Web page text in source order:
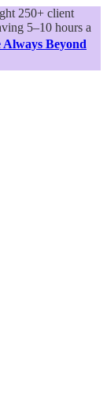
250+ client
5–10 hours a
Beyond